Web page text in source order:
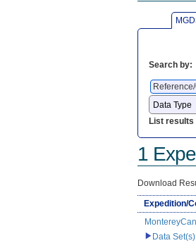
Search by:
List results
1
Download
Expedition/
Data Set(s)